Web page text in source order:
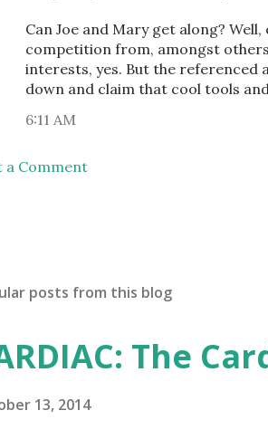
Can Joe and Mary get along?
competition from, amongst
interests, yes. But the referenced
down and claim that cool tools
6:11 AM
a Comment
posts from this blog
The
13, 2014